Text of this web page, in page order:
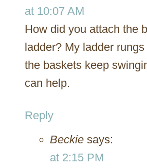
at 10:07 AM
How did you attach the
ladder? My ladder
the baskets keep
can help.
Reply
Beckie says:
at 2:15 PM